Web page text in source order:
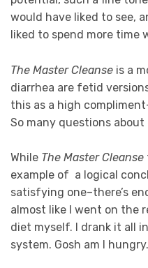
would have liked to see,
liked to spend more time
The Master Cleanse is a
diarrhea are fetid
this as a high
So many questions about
While The Master Cleanse
example of a logical
satisfying one–there’s
almost like I went on the
diet myself. I drank it all
system. Gosh am I hungry.